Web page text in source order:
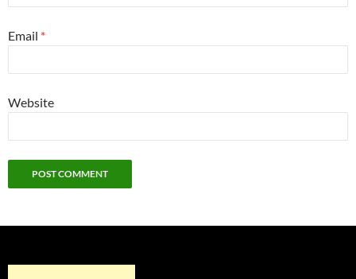
Email *
Website